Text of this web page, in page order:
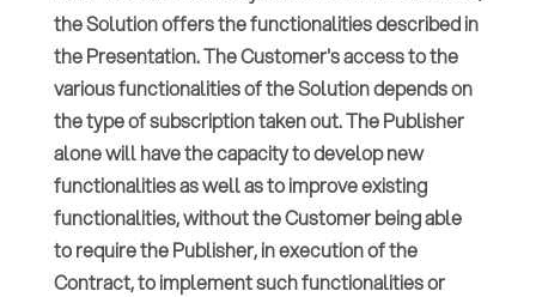
the Solution offers the functionalities described in
the Presentation. The Customer's access to the
various functionalities of the Solution depends on
the type of subscription taken out. The Publisher
alone will have the capacity to develop new
functionalities as well as to improve existing
functionalities, without the Customer being able
to require the Publisher, in execution of the
Contract, to implement such functionalities or